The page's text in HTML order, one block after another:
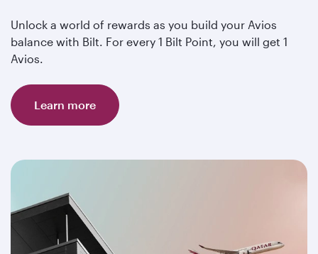
Unlock a world of rewards as you build your Avios
balance with Bilt. For every 1 Bilt Point, you will get 1
Avios.
Learn more